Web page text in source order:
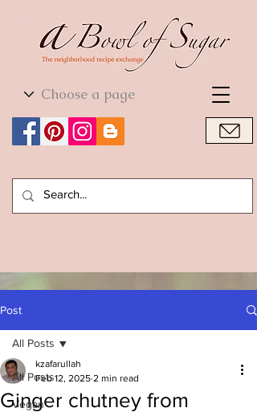
World Cuisine
Post
All Posts
Vegan
All Posts
Ginger chutney from
kzafarullah
Feb 12, 2025 2 min read